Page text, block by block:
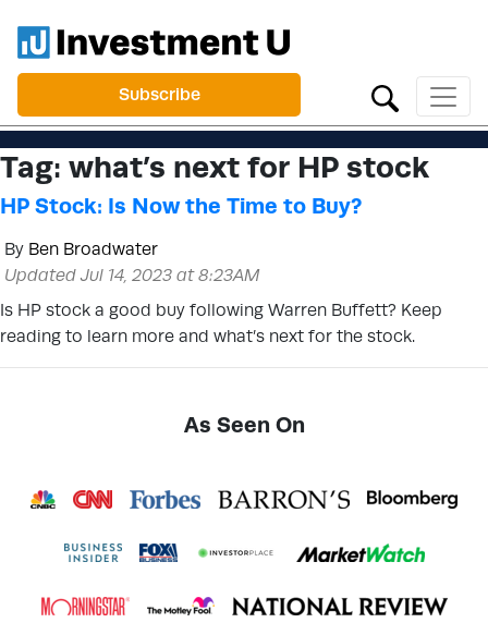
Subscribe
Tag: what’s next for HP stock
HP Stock: Is Now the Time to Buy?
By Ben Broadwater
Updated Jul 14, 2023 at 8:23AM
Is HP stock a good buy following Warren Buffett? Keep
reading to learn more and what’s next for the stock.
As Seen On